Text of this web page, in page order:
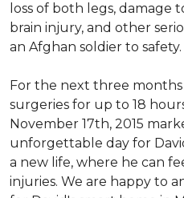
loss of both legs, damage
brain injury, and other
an Afghan soldier to safety.
For the next three
surgeries for up to 18
November 17th, 2015
unforgettable day for
a new life, where he can
injuries. We are happy to